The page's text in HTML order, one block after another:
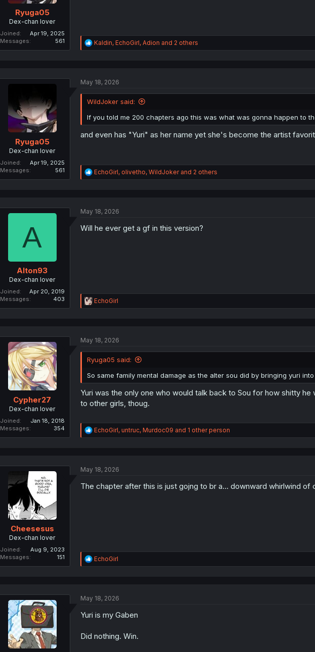
Ryuga05
Dex-chan lover
Joined
Apr 19, 2025
Messages
561
R
e
n
:
Kaldin, EchoGirl, Adion and 2 others
Ryuga05
Dex-chan lover
Joined
Apr 19, 2025
Messages
561
May 18, 2026
WildJoker said:
If you told me 200 chapters ago this was what was gonna happen to
and even has "Yuri" as her name yet she's become the artist
R
e
n
EchoGirl, olivetho, WildJokerand 2 others
A
Alton93
Dex-chan lover
Joined
Apr 20, 2019
Messages
403
May 18, 2026
Will he ever get a gf in this version?
R
e
n
s
:
EchoGirl
Cypher27
Dex-chan lover
Joined
Jan 18, 2018
Messages
354
May 18, 2026
Ryuga05 said:
So same family mental damage as the alter sou did by bringing yuri
Yuri was the only one who would talk back to Sou for how shitty
to other girls, thoug.
R
e
n
EchoGirl, untruc, Murdoc09 and 1 other person
Cheesesus
Dex-chan lover
Joined
Aug 9, 2023
Messages
151
May 18, 2026
The chapter after this is just gojng to br a... downward whirlwind of
R
e
n
EchoGirl
May 18, 2026
Yuri is my Gaben
Did nothing. Win.